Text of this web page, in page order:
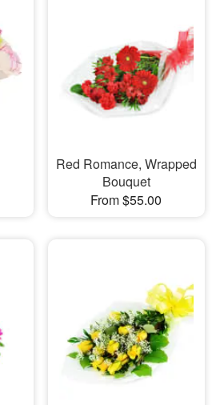
Red Romance, Wrapped
Bouquet
From $55.00